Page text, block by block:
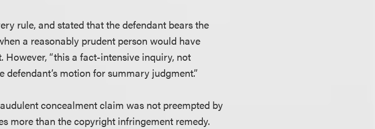
rule, and stated that the defendant bears the
a reasonably prudent person would have
However, “this a fact-intensive inquiry, not
motion for summary judgment.”
concealment claim was not preempted by
more than the copyright infringement remedy.